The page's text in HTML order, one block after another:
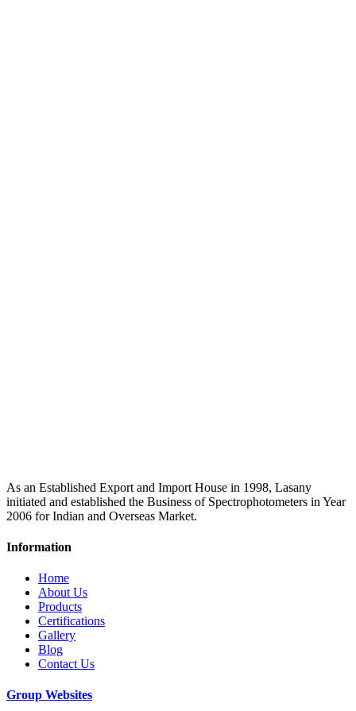
As an Established Export and Import House in 1998, Lasany
initiated and established the Business of Spectrophotometers in Year
2006 for Indian and Overseas Market.
Information
Home
About Us
Products
Certifications
Gallery
Blog
Contact Us
Group Websites